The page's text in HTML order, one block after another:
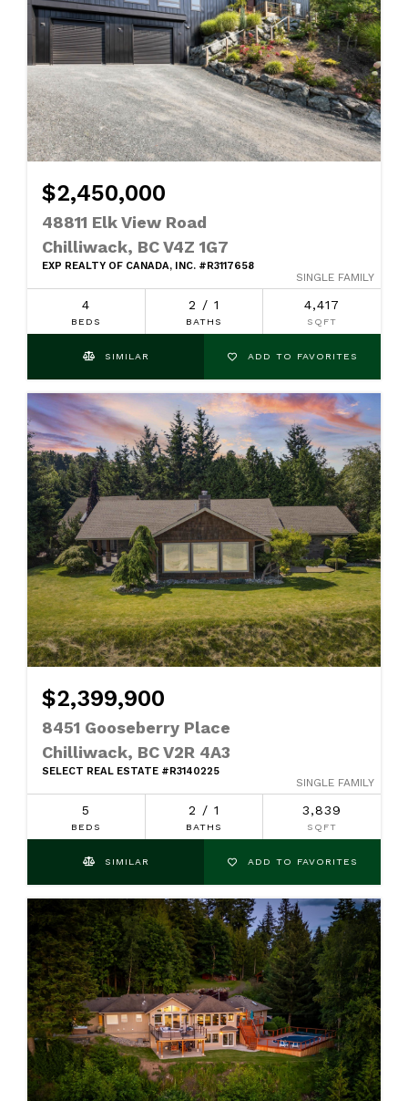
$2,450,000
48811 Elk View Road
Chilliwack, BC V4Z 1G7
EXP REALTY OF CANADA, INC. #R3117658
SINGLE FAMILY
4
BEDS
2 / 1
BATHS
4,417
SQFT
SIMILAR ADD TO FAVORITES
$2,399,900
8451 Gooseberry Place
Chilliwack, BC V2R 4A3
SELECT REAL ESTATE #R3140225
SINGLE FAMILY
5
BEDS
2 / 1
BATHS
3,839
SQFT
SIMILAR ADD TO FAVORITES